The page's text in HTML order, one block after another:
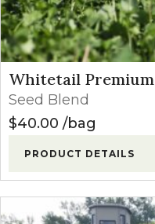
Whitetail Premium
Seed Blend
$40.00 bag
PRODUCT DETAILS